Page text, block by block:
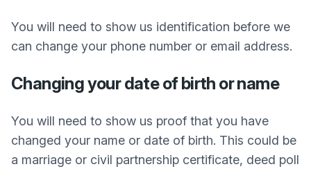
You will need to show us identification before we
can change your phone number or email address.
Changing your date of birth or name
You will need to show us proof that you have
changed your name or date of birth. This could be
a marriage or civil partnership certificate, deed poll